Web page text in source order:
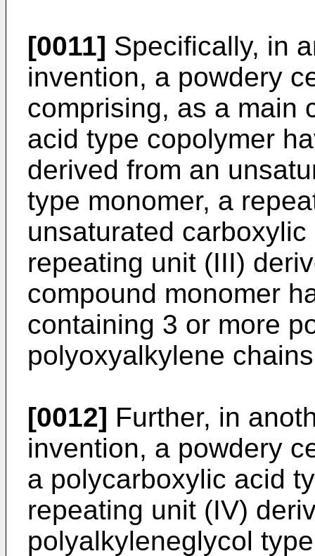
[0011] Specifically, in
invention, a powdery
comprising, as a main
acid type copolymer
derived from an
type monomer, a
unsaturated
repeating unit (III)
compound monomer
containing 3 or more
polyoxyalkylene
[0012] Further, in
invention, a powdery
a polycarboxylic acid
repeating unit (IV)
polyalkyleneglycol